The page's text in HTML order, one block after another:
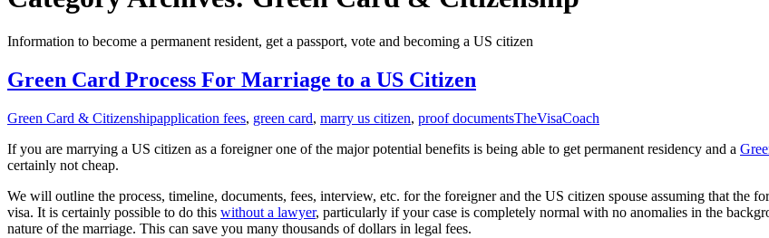
Information to become a permanent resident, get a passport, vote and becoming a US citizen
Green Card Process For Marriage to a US Citizen
Green Card & Citizenshipapplication fees, green card, marry us citizen, proof documentsTheVisaCoach
If you are marrying a US citizen as a foreigner one of the major potential benefits is being able to get permanent residency and a
certainly not cheap.
We will outline the process, timeline, documents, fees, interview, etc. for the foreigner and the US citizen spouse assuming that the
visa. It is certainly possible to do this without a lawyer, particularly if your case is completely normal with no anomalies in the
nature of the marriage. This can save you many thousands of dollars in legal fees.